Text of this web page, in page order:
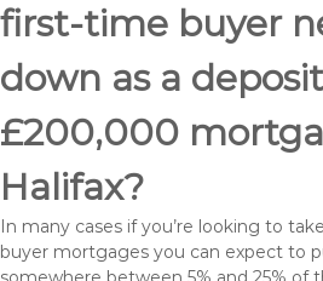
first-time buyer
down as a
£200,000
Halifax?
In many cases if you’re looking to
buyer mortgages you can expect to